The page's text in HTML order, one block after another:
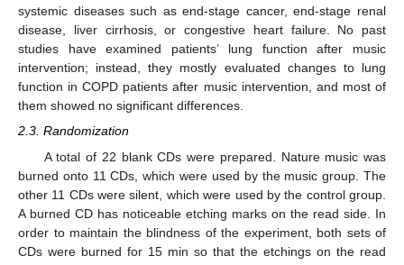
systemic diseases such as end-stage cancer, end-stage renal
disease, liver cirrhosis, or congestive heart failure. No past
studies have examined patients’ lung function after music
intervention; instead, they mostly evaluated changes to lung
function in COPD patients after music intervention, and most of
them showed no significant differences.
2.3. Randomization
A total of 22 blank CDs were prepared. Nature music was
burned onto 11 CDs, which were used by the music group. The
other 11 CDs were silent, which were used by the control group.
A burned CD has noticeable etching marks on the read side. In
order to maintain the blindness of the experiment, both sets of
CDs were burned for 15 min so that the etchings on the read